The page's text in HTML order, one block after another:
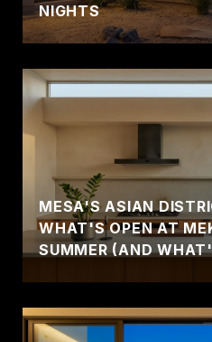
NIGHTS
MESA'S ASIAN
WHAT'S OPEN AT
SUMMER (AND